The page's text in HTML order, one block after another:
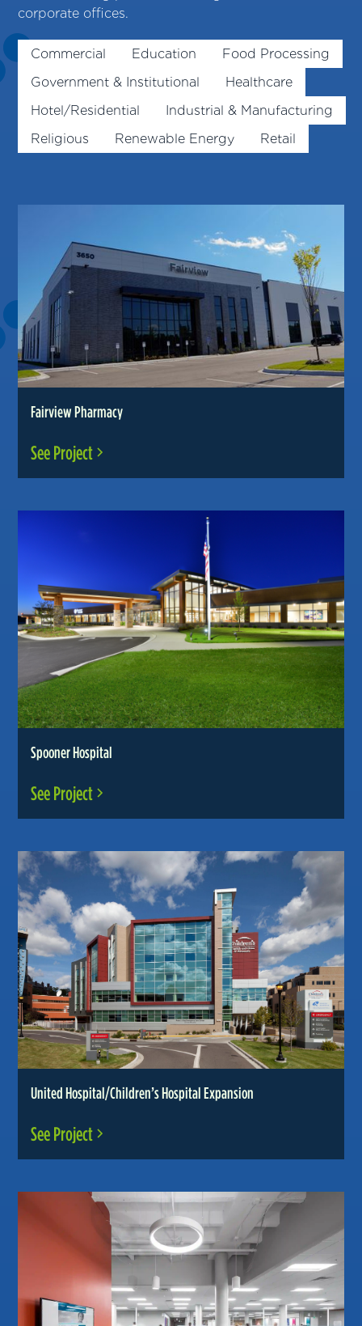
corporate offices.
Commercial Education
Food Processing
Government & Institutional
Healthcare
Hotel/Residential
Industrial & Manufacturing
Religious
Renewable Energy Retail
Fairview Pharmacy
See Project
Spooner Hospital
See Project
United Hospital/Children’s Hospital Expansion
See Project